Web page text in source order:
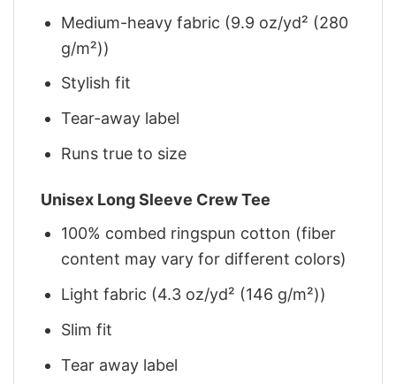
Medium-heavy fabric (9.9 oz/yd² (280
g/m²))
Stylish fit
Tear-away label
Runs true to size
Unisex Long Sleeve Crew Tee
100% combed ringspun cotton (fiber
content may vary for different colors)
Light fabric (4.3 oz/yd² (146 g/m²))
Slim fit
Tear away label